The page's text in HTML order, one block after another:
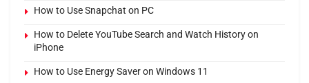
How to Use Snapchat on PC
How to Delete YouTube Search and Watch History on
iPhone
How to Use Energy Saver on Windows 11